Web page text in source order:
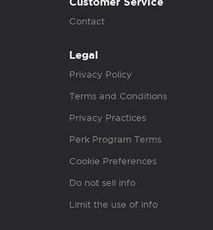
Contact
Legal
Privacy Policy
Terms and Conditions
Privacy Practices
Perk Program Terms
Cookie Preferences
Do not sell info
Limit the use of info